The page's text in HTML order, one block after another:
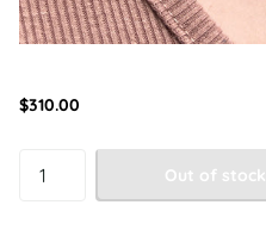
$310.00
Out of stock